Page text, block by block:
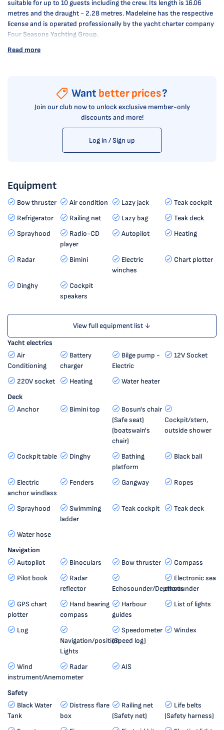
suitable for up to 10 guests including the crew. Its length is 16.06
metres and the draught - 2.28 metres. Madeleine has the respective
license and is operated professionally by the yacht charter company
Four Seasons Yachting Group.
Read more
Want better prices?
Join our club now to unlock exclusive member-only
discounts and more!
Log in / Sign up
Equipment
Bow thruster Air condition Lazy jack
Teak cockpit
Refrigerator
Railing net Lazy bag
Teak deck
Sprayhood
Radio-CD
player
Autopilot Heating
Radar Bimini
Electric
winches
Chart plotter
Dinghy
Cockpit
speakers
View full equipment list ↓
Yacht electrics
Air
Conditioning
Battery
charger
Bilge pump -
Electric
12V Socket
220V socket Heating
Water heater
Deck
Anchor
Bimini top
Bosun's chair
(Safe seat)
(boatswain's
chair)
Cockpit/stern,
outside shower
Cockpit table Dinghy
Bathing
platform
Black ball
Electric
anchor windlass
Fenders Gangway Ropes
Sprayhood
Swimming
ladder
Teak cockpit Teak deck
Water hose
Navigation
Autopilot
Binoculars Bow thruster
Compass
Pilot book
Radar
reflector
Echosounder/Depthsounder
Electronic sea
charts
GPS chart
plotter
Hand bearing
compass
Harbour
guides
List of lights
Log
Navigation/position
Lights
Speedometer
(Speed log)
Windex
Wind
instrument/Anemometer
Radar AIS
Safety
Black Water
Tank
Distress flare
box
Railing net
(Safety net)
Life belts
(Safety harness)